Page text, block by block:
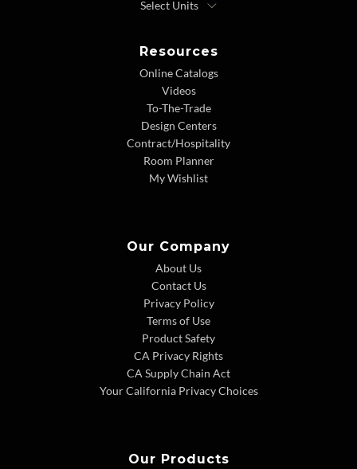
Resources
Online Catalogs
Videos
To-The-Trade
Design Centers
Contract/Hospitality
Room Planner
My Wishlist
Our Company
About Us
Contact Us
Privacy Policy
Terms of Use
Product Safety
CA Privacy Rights
CA Supply Chain Act
Your California Privacy Choices
Our Products